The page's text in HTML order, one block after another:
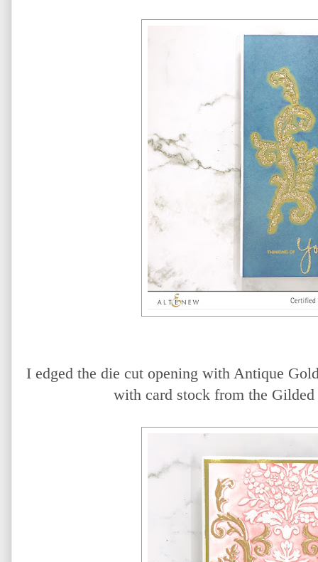
I edged the die cut opening with Antique
with card stock from the